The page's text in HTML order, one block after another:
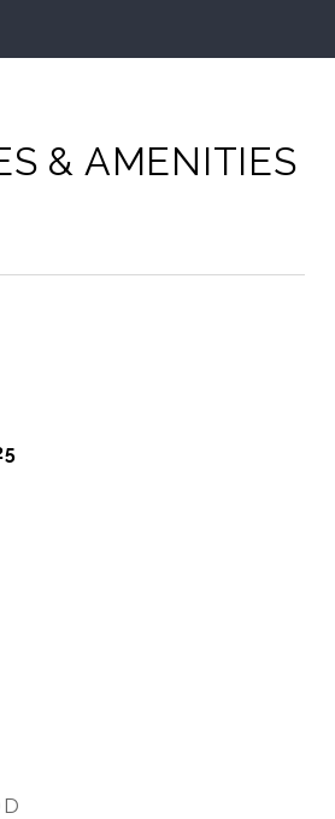
& AMENITIES